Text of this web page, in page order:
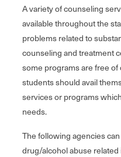
A variety of counseling
available throughout the
problems related to
counseling and treatment
some programs are free of
students should avail
services or programs
needs.
The following agencies
drug/alcohol abuse related